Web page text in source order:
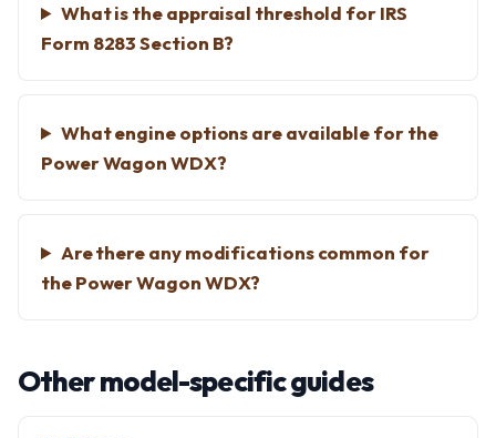
What is the appraisal threshold for IRS
Form 8283 Section B?
What engine options are available for the
Power Wagon WDX?
Are there any modifications common for
the Power Wagon WDX?
Other model-specific guides